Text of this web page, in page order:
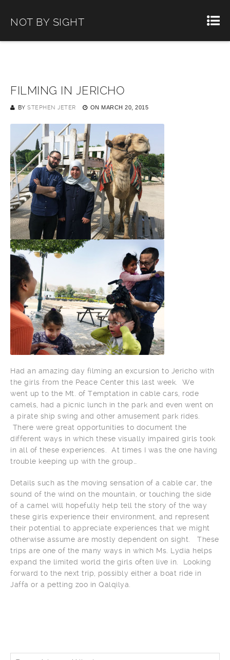
NOT BY SIGHT
FILMING IN JERICHO
BY STEPHEN JETER ON MARCH 20, 2015
Had an amazing day filming an excursion to Jericho with
the girls from the Peace Center this last week. We
went up to the Mt. of Temptation in cable cars, rode
camels, had a picnic lunch in the park and even went on
a pirate ship swing and other amusement park rides.
There were great opportunities to document the
different ways in which these visually impaired girls took
in all of these experiences. At times I was the one having
trouble keeping up with the group…
Details such as the moving sensation of a cable car, the
sound of the wind on the mountain, or touching the side
of a camel will hopefully help tell the story of the way
these girls experience their environment, and represent
their potential to appreciate experiences that we might
otherwise assume are mostly dependent on sight. These
trips are one of the many ways in which Ms. Lydia helps
expand the limited world the girls often live in. Looking
forward to the next trip, possibly either a boat ride in
Jaffa or a petting zoo in Qalqilya.